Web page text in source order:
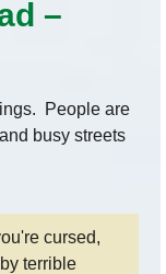
–
People are
busy streets
cursed,
terrible